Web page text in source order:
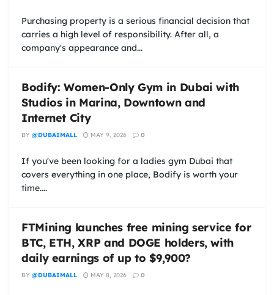
Purchasing property is a serious financial decision that
carries a high level of responsibility. After all, a
company's appearance and...
Bodify: Women-Only Gym in Dubai with
Studios in Marina, Downtown and
Internet City
BY @DUBAIMALL MAY 9, 2026 0
If you've been looking for a ladies gym Dubai that
covers everything in one place, Bodify is worth your
time....
FTMining launches free mining service for
BTC, ETH, XRP and DOGE holders, with
daily earnings of up to $9,900?
BY @DUBAIMALL MAY 8, 2026 0